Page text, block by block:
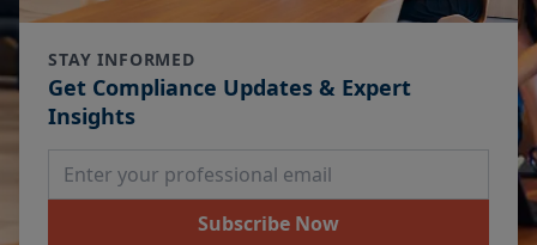
STAY INFORMED
Get Compliance Updates & Expert
Insights
Email Address
Subscribe Now